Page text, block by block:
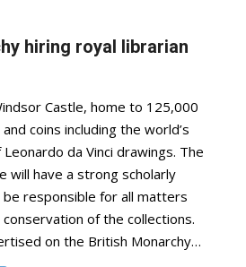
hiring royal librarian
Castle, home to 125,000
coins including the world’s
da Vinci drawings. The
will have a strong scholarly
be responsible for all matters
of the collections.
on the British Monarchy…